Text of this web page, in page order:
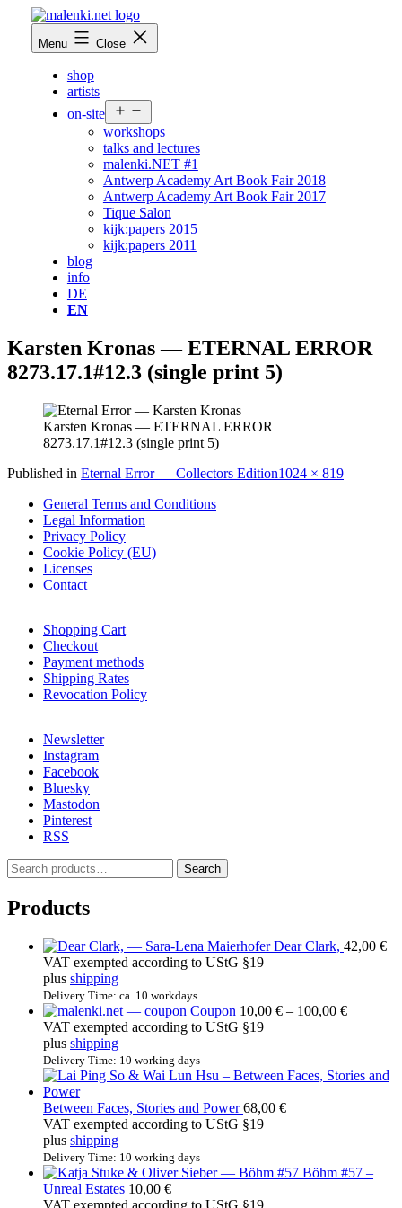
content
malenki.net
Menu Close
shop
artists
on-site
menu
workshops
talks and lectures
malenki.NET #1
Antwerp Academy Art Book Fair 2018
Antwerp Academy Art Book Fair 2017
Tique Salon
kijk:papers 2015
kijk:papers 2011
blog
info
DE
EN
Karsten Kronas — ETERNAL ERROR
8273.17.1#12.3 (single print 5)
Karsten Kronas — ETERNAL ERROR
8273.17.1#12.3 (single print 5)
Published in Eternal Error — Collectors EditionFull
1024 × 819
General Terms and Conditions
Legal Information
Privacy Policy
Cookie Policy (EU)
Licenses
Contact
Shopping Cart
Checkout
Payment methods
Shipping Rates
Revocation Policy
Newsletter
Instagram
Facebook
Bluesky
Mastodon
Pinterest
RSS
S
e
a
r
Search
Products
Dear Clark, 42,00 €
VAT exempted according to UStG §19
plus shipping
Delivery Time: ca. 10 workdays
Coupon 10,00 € – 100,00 €Price
100,00 €
VAT exempted according to UStG §19
plus shipping
Delivery Time: 10 working days
Between Faces, Stories and Power 68,00 €
VAT exempted according to UStG §19
plus shipping
Delivery Time: 10 working days
Böhm #57 –
Unreal Estates 10,00 €
VAT exempted according to UStG §19